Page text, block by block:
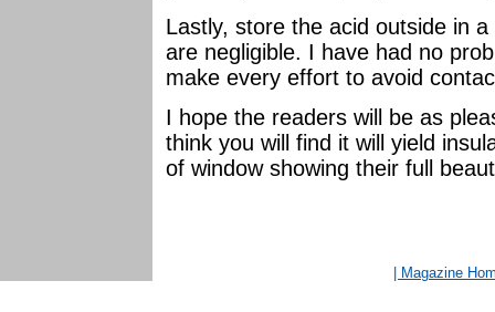
Lastly, store the acid outside in
are negligible. I have had no
make every effort to avoid
I hope the readers will be as
think you will find it will yield
of window showing their full
| Magazine